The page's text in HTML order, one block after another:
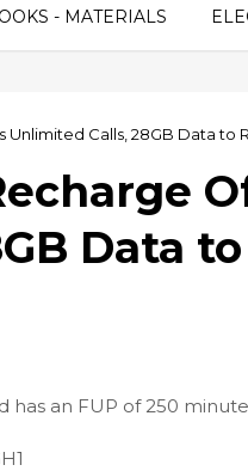
- MATERIALS
Unlimited Calls, 28GB Data to
Data
has an FUP of 250